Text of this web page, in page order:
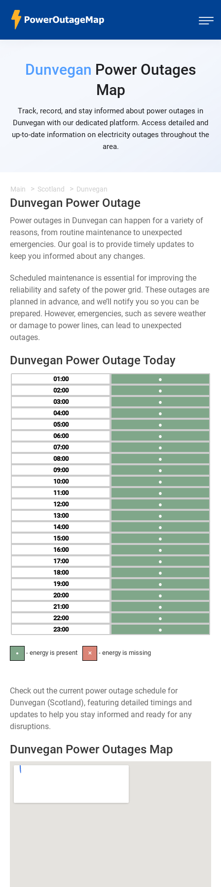
Dunvegan Power Outages
Map
Track, record, and stay informed about power outages in
Dunvegan with our dedicated platform. Access detailed and
up-to-date information on electricity outages throughout the
area.
Main Scotland Dunvegan
Dunvegan Power Outage
Power outages in Dunvegan can happen for a variety of
reasons, from routine maintenance to unexpected
emergencies. Our goal is to provide timely updates to
keep you informed about any changes.
Scheduled maintenance is essential for improving the
reliability and safety of the power grid. These outages are
planned in advance, and we’ll notify you so you can be
prepared. However, emergencies, such as severe weather
or damage to power lines, can lead to unexpected
outages.
Dunvegan Power Outage Today
01
02
03
04
05
06
07
08
09
10
11
12
13
14
15
16
17
18
19
20
21
22
23
●
●
●
●
●
●
●
●
●
●
●
●
●
●
●
●
●
●
●
●
●
●
●
● - energy is present ✕ - energy is missing
Check out the current power outage schedule for
Dunvegan (Scotland), featuring detailed timings and
updates to help you stay informed and ready for any
disruptions.
Dunvegan Power Outages Map